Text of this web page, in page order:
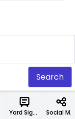
Search
Yard Signs Social Media Designs